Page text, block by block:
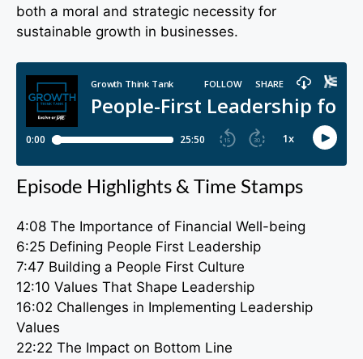
both a moral and strategic necessity for
sustainable growth in businesses.
Episode Highlights & Time Stamps
4:08 The Importance of Financial Well-being
6:25 Defining People First Leadership
7:47 Building a People First Culture
12:10 Values That Shape Leadership
16:02 Challenges in Implementing Leadership
Values
22:22 The Impact on Bottom Line